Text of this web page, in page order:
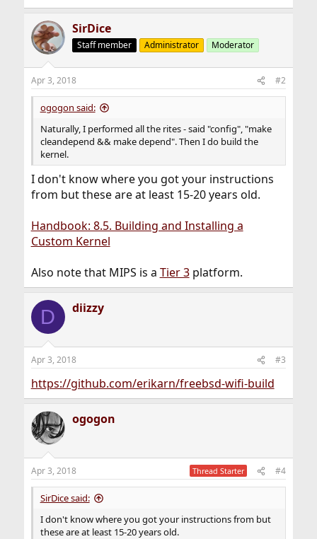
SirDice
Staff member Administrator Moderator
Apr 3, 2018 #2
ogogon said:
Naturally, I performed all the rites - said "config", "make
cleandepend && make depend". Then I do build the
kernel.
I don't know where you got your instructions
from but these are at least 15-20 years old.
Handbook: 8.5. Building and Installing a
Custom Kernel
Also note that MIPS is a Tier 3platform.
D diizzy
Apr 3, 2018 #3
https://github.com/erikarn/freebsd-wifi-build
ogogon
Apr 3, 2018 Thread Starter #4
SirDice said:
I don't know where you got your instructions from but
these are at least 15-20 years old.